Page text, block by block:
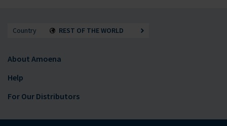
Country REST OF THE WORLD
About Amoena
Help
For Our Distributors